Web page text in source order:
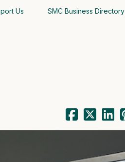
Us SMC Business Directory